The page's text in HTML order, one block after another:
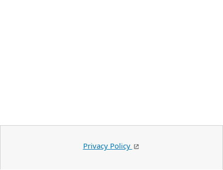
Privacy Policy